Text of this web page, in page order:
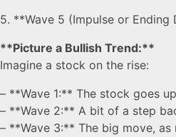
5. **Wave 5 (Impulse or
**Picture a Bullish Trend:**
Imagine a stock on the rise:
– **Wave 1:** The stock goes
– **Wave 2:** A bit of a step
– **Wave 3:** The big move,